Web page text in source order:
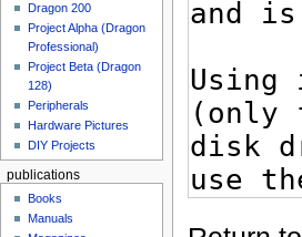
Dragon 200
Project Alpha (Dragon
Professional)
Project Beta (Dragon
128)
Peripherals
Hardware Pictures
DIY Projects
publications
Books
Manuals